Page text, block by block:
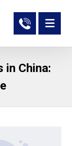
in China: